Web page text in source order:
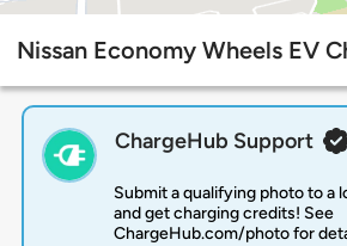
Nissan Economy Wheels EV
ChargeHub Support
Submit a qualifying photo to a
and get charging credits! See
ChargeHub.com/photo for